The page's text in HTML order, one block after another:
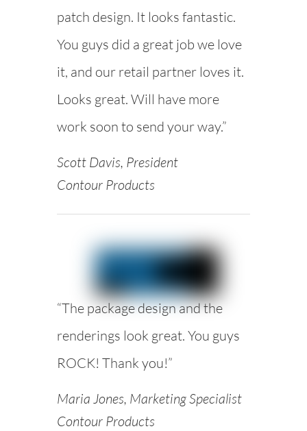
patch design. It looks fantastic.
You guys did a great job we love
it, and our retail partner loves it.
Looks great. Will have more
work soon to send your way.”
Scott Davis, President
Contour Products
“The package design and the
renderings look great. You guys
ROCK! Thank you!”
Maria Jones, Marketing Specialist
Contour Products